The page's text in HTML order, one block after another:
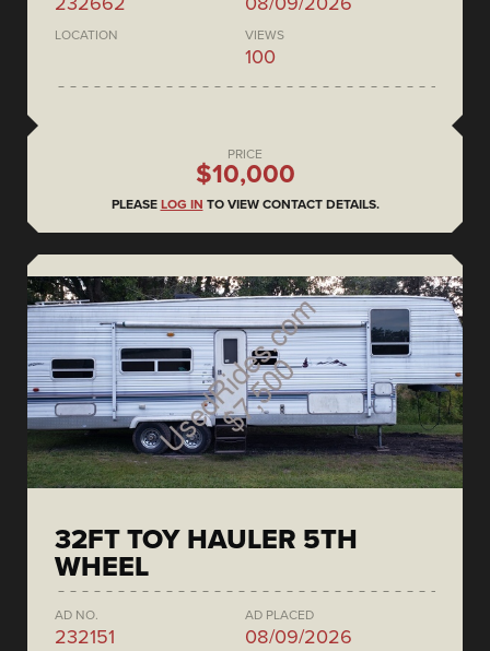
LOCATION VIEWS
100
PRICE
$10,000
PLEASE LOG IN TO VIEW CONTACT DETAILS.
32FT TOY HAULER 5TH
WHEEL
AD NO.
232151
AD PLACED
08/09/2026